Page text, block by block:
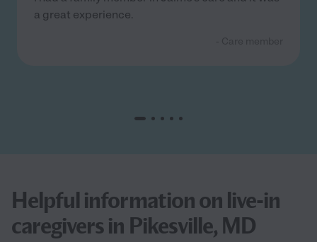
a great experience.
Helpful information on live-in
caregivers in Pikesville, MD